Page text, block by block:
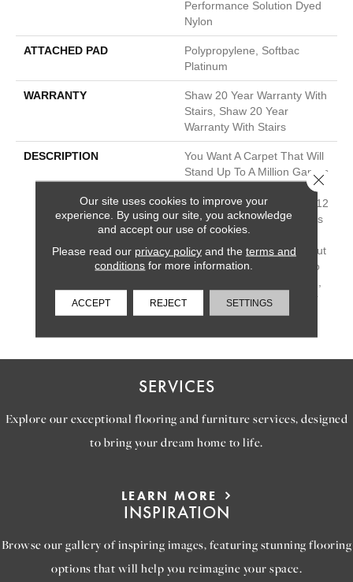
Performance Solution Dyed
Nylon
ATTACHED PAD
Polypropylene, Softbac
Platinum
WARRANTY
Shaw 20 Year Warranty With
Stairs, Shaw 20 Year
Warranty With Stairs
DESCRIPTION
You Want A Carpet That Will
Stand Up To A Million Games
Patterned Loop Comes In 12
Beautiful Neutrals And Pairs
Nicely With Other, More
Detailed Carpets, Like Scout
Or Purrsuasion. It’s Built To
Resist Pet Hair And Fading,
So It’ll Look Good Whether
You’re On Game #2 Or
SERVICES
Explore our exceptional flooring and furniture services, designed
to bring your dream home to life.
LEARN MORE
INSPIRATION
Browse our gallery of inspiring images, featuring stunning flooring
options that will help you reimagine your space.
Our site uses cookies to improve your
experience. By using our site, you acknowledge
and accept our use of cookies.
Please read our privacy policyand the terms and
conditions for more information.
ACCEPT REJECT SETTINGS
Close